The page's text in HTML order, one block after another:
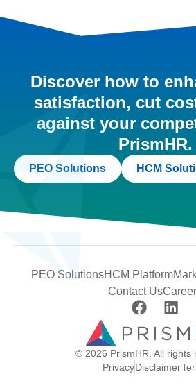
Discover how to
satisfaction, cut
against your
PrismHR.
PEO Solutions HCM
PEO SolutionsHCM Platform
Contact Us
© 2026 PrismHR. All rights
PrivacyDisclaimer